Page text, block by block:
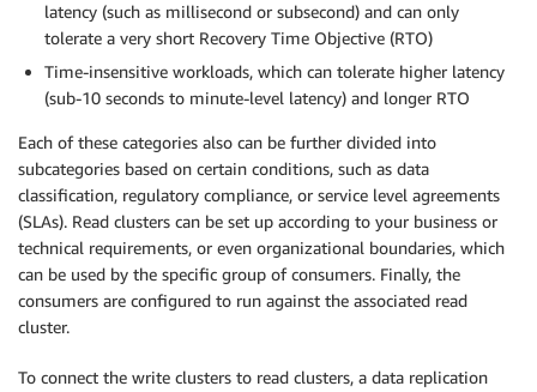
latency (such as millisecond or subsecond) and can only
tolerate a very short Recovery Time Objective (RTO)
Time-insensitive workloads, which can tolerate higher latency
(sub-10 seconds to minute-level latency) and longer RTO
Each of these categories also can be further divided into
subcategories based on certain conditions, such as data
classification, regulatory compliance, or service level agreements
(SLAs). Read clusters can be set up according to your business or
technical requirements, or even organizational boundaries, which
can be used by the specific group of consumers. Finally, the
consumers are configured to run against the associated read
cluster.
To connect the write clusters to read clusters, a data replication